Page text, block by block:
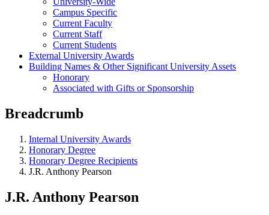
Campus Specific
Current Faculty
Current Staff
Current Students
External University Awards
Building Names & Other Significant University Assets
Honorary
Associated with Gifts or Sponsorship
Breadcrumb
Internal University Awards
Honorary Degree
Honorary Degree Recipients
J.R. Anthony Pearson
J.R. Anthony Pearson